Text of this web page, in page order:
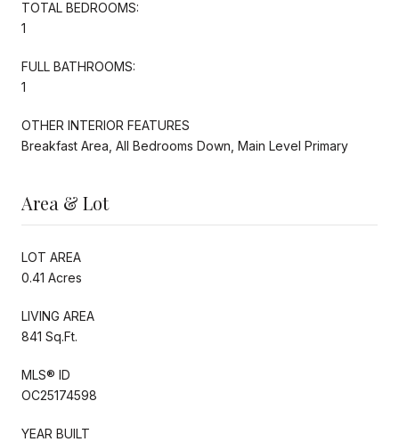
TOTAL BEDROOMS:
1
FULL BATHROOMS:
1
OTHER INTERIOR FEATURES
Breakfast Area, All Bedrooms Down, Main Level Primary
Area & Lot
LOT AREA
0.41 Acres
LIVING AREA
841 Sq.Ft.
MLS® ID
OC25174598
YEAR BUILT